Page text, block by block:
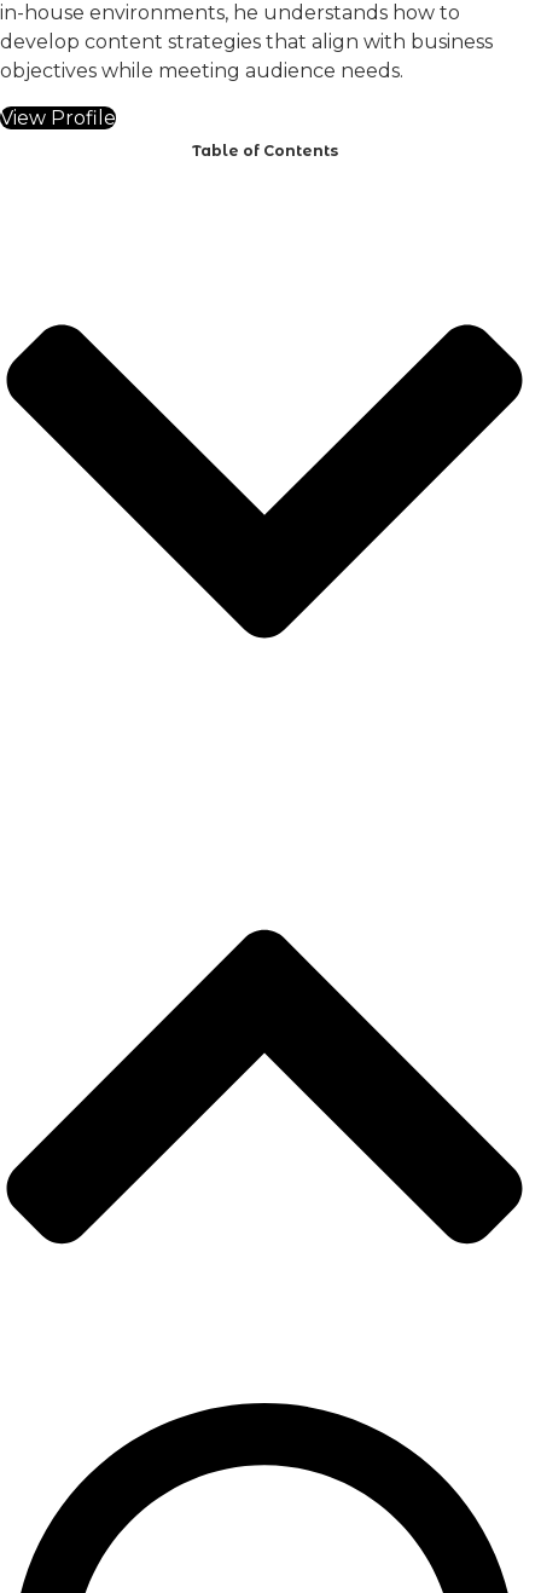
in-house environments, he understands how to
develop content strategies that align with business
objectives while meeting audience needs.
View Profile
Table of Contents